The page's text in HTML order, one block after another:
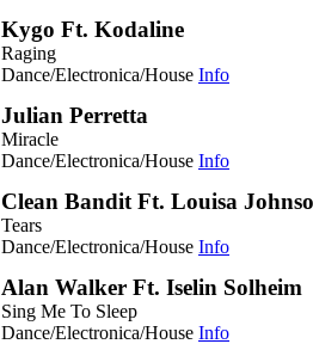
Kygo Ft. Kodaline
Raging
Dance/Electronica/House Info
Julian Perretta
Miracle
Dance/Electronica/House Info
Clean Bandit Ft. Louisa
Tears
Dance/Electronica/House Info
Alan Walker Ft. Iselin Solheim
Sing Me To Sleep
Dance/Electronica/House Info